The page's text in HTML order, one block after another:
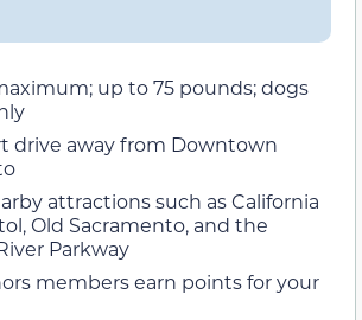
up to 75 pounds; dogs
drive away from Downtown
attractions such as California
Old Sacramento, and the
Parkway
members earn points for your